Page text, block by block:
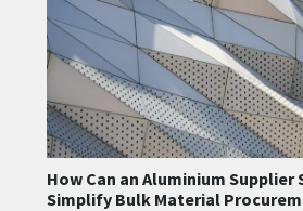
How Can an Aluminium Supplier
Simplify Bulk Material